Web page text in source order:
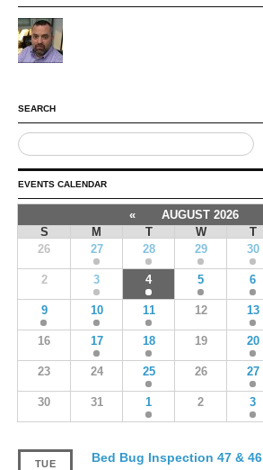
SEARCH
EVENTS CALENDAR
« AUGUST 2026
S
M T W T
26
27 28 29 30
2 3 4 5 6
9 10 11 12 13
16 17 18 19 20
23 24 25 26 27
30 31 1 2 3
TUE Bed Bug Inspection 47 & 46